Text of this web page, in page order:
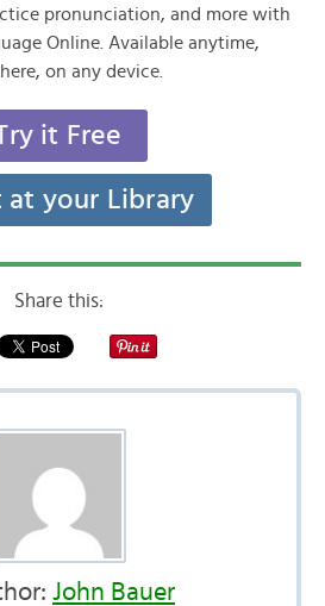
pronunciation, and more with
Online. Available anytime,
on any device.
it Free
at your Library
Share this:
John Bauer